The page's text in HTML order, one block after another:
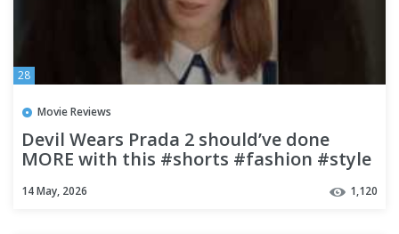
28
Movie Reviews
Devil Wears Prada 2 should’ve done
MORE with this #shorts #fashion #style
14 May, 2026 1,120